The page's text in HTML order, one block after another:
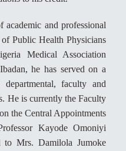
and professional
Public Health Physicians
Medical Association
he has served on a
faculty and
He is currently the Faculty
the Central Appointments
Kayode Omoniyi
to Mrs. Damilola Jumoke